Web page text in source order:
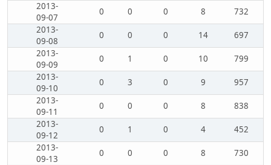
2013-
09-07
0 0 0 8
732
2013-
09-08
0 0 0 14
697
2013-
09-09
0 1 0 10
799
2013-
09-10
0 3 0 9
957
2013-
09-11
0 0 0 8
838
2013-
09-12
0 1 0 4
452
2013-
09-13
0 0 0 8
730